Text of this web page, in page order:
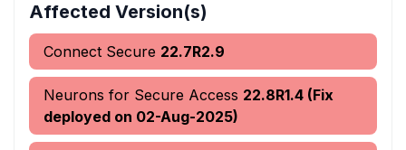
Affected Version(s)
Connect Secure 22.7R2.9
Neurons for Secure Access 22.8R1.4 (Fix
deployed on 02-Aug-2025)